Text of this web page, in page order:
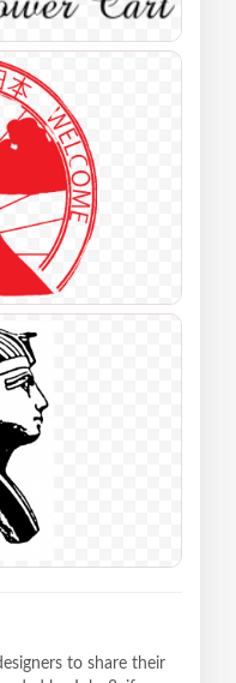
to share their